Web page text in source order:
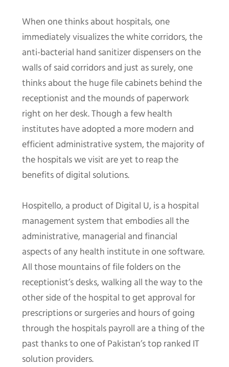
When one thinks about hospitals, one
immediately visualizes the white corridors, the
anti-bacterial hand sanitizer dispensers on the
walls of said corridors and just as surely, one
thinks about the huge file cabinets behind the
receptionist and the mounds of paperwork
right on her desk. Though a few health
institutes have adopted a more modern and
efficient administrative system, the majority of
the hospitals we visit are yet to reap the
benefits of digital solutions.
Hospitello, a product of Digital U, is a hospital
management system that embodies all the
administrative, managerial and financial
aspects of any health institute in one software.
All those mountains of file folders on the
receptionist’s desks, walking all the way to the
other side of the hospital to get approval for
prescriptions or surgeries and hours of going
through the hospitals payroll are a thing of the
past thanks to one of Pakistan’s top ranked IT
solution providers.